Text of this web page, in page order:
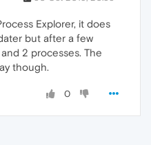
Explorer, it does
but after a few
2 processes. The
though.
0